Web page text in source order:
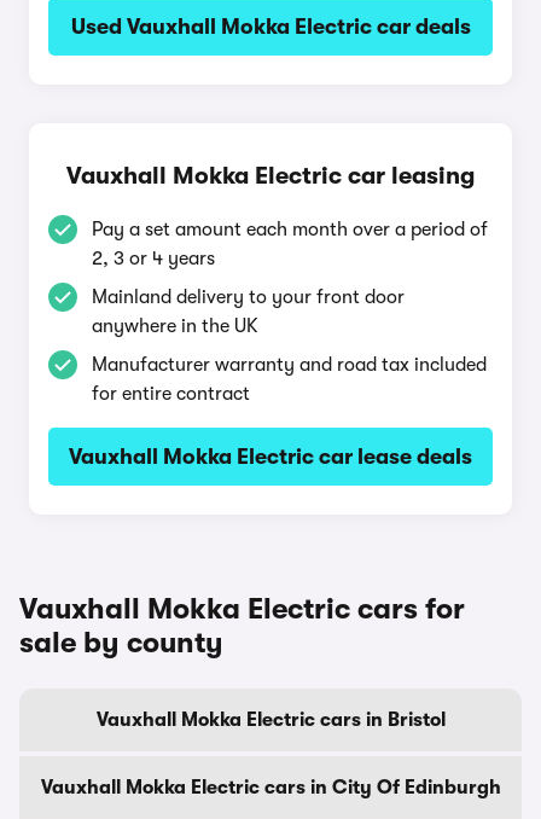
Used Vauxhall Mokka Electric car deals
Vauxhall Mokka Electric car leasing
Pay a set amount each month over a period of
2, 3 or 4 years
Mainland delivery to your front door
anywhere in the UK
Manufacturer warranty and road tax included
for entire contract
Vauxhall Mokka Electric car lease deals
Vauxhall Mokka Electric cars for
sale by county
Vauxhall Mokka Electric cars in Bristol
Vauxhall Mokka Electric cars in City Of Edinburgh